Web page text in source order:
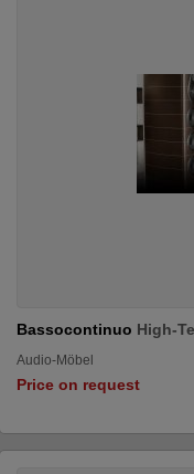
Bassocontinuo High-
Audio-Möbel
Price on request